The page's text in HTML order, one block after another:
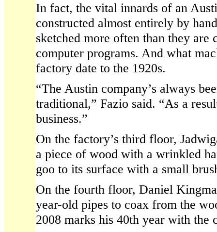
In fact, the vital innards of an
constructed almost entirely by
sketched more often than they
computer programs. And what
factory date to the 1920s.
“The Austin company’s always
traditional,” Fazio said. “As a
business.”
On the factory’s third floor,
a piece of wood with a wrinkled
goo to its surface with a small
On the fourth floor, Daniel
year-old pipes to coax from the
2008 marks his 40th year with the